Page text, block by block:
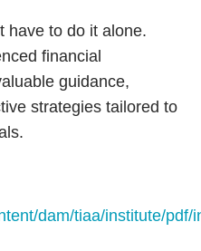
have to do it alone.
financial
guidance,
strategies tailored to
dam/tiaa/institute/pdf/